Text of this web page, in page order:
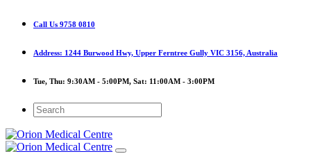
Call Us 9758 0810
Address: 1244 Burwood Hwy, Upper Ferntree Gully VIC 3156, Australia
Tue, Thu: 9:30AM - 5:00PM, Sat: 11:00AM - 3:00PM